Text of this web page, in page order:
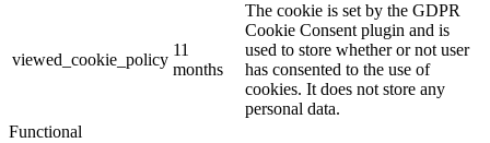
viewed_cookie_policy
11
months
The cookie is set by the GDPR
Cookie Consent plugin and is
used to store whether or not user
has consented to the use of
cookies. It does not store any
personal data.
Functional